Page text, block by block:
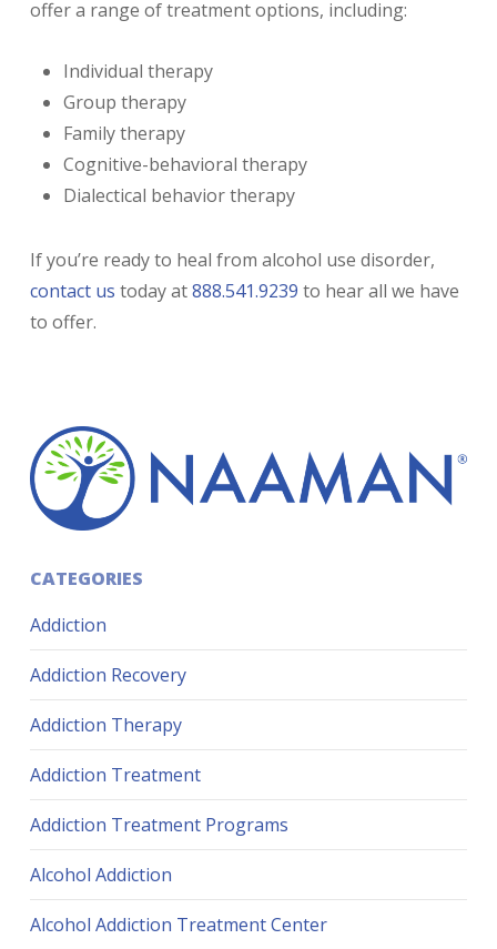
offer a range of treatment options, including:
Individual therapy
Group therapy
Family therapy
Cognitive-behavioral therapy
Dialectical behavior therapy
If you’re ready to heal from alcohol use disorder,
contact us today at888.541.9239 to hear all we have
to offer.
CATEGORIES
Addiction
Addiction Recovery
Addiction Therapy
Addiction Treatment
Addiction Treatment Programs
Alcohol Addiction
Alcohol Addiction Treatment Center